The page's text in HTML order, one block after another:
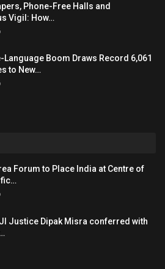
Phone-Free Halls and
Vigil: How…
Language Boom Draws Record 6,061
to New…
Forum to Place India at Centre of
Justice Dipak Misra conferred with